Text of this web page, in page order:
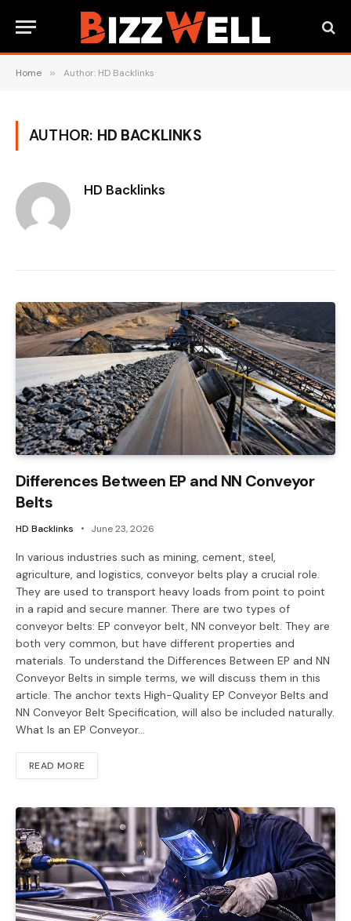
Home » Author: HD Backlinks
AUTHOR: HD BACKLINKS
HD Backlinks
Differences Between EP and NN Conveyor
Belts
HD Backlinks June 23, 2026
In various industries such as mining, cement, steel,
agriculture, and logistics, conveyor belts play a crucial role.
They are used to transport heavy loads from point to point
in a rapid and secure manner. There are two types of
conveyor belts: EP conveyor belt, NN conveyor belt. They are
both very common, but have different properties and
materials. To understand the Differences Between EP and NN
Conveyor Belts in simple terms, we will discuss them in this
article. The anchor texts High-Quality EP Conveyor Belts and
NN Conveyor Belt Specification, will also be included naturally.
What Is an EP Conveyor…
READ MORE